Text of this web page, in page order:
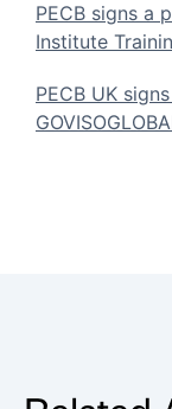
PECB signs a
Institute
PECB UK